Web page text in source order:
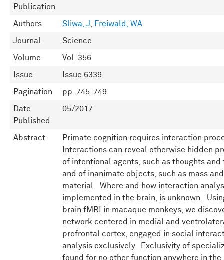
Publication
Authors Sliwa, J, Freiwald, WA
Journal Science
Volume Vol. 356
Issue Issue 6339
Pagination pp. 745-749
Date
Published
05/2017
Abstract
Primate cognition requires interaction
Interactions can reveal otherwise hidden
of intentional agents, such as thoughts and
and of inanimate objects, such as mass and
material. Where and how interaction
implemented in the brain, is unknown.
brain fMRI in macaque monkeys, we
network centered in medial and
prefrontal cortex, engaged in social
analysis exclusively. Exclusivity of
found for no other function anywhere in